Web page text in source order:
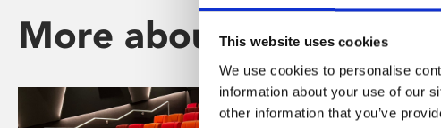
This website uses cookies
We use cookies to personalise
information about your use of our
other information that you’ve
More about Phoenix